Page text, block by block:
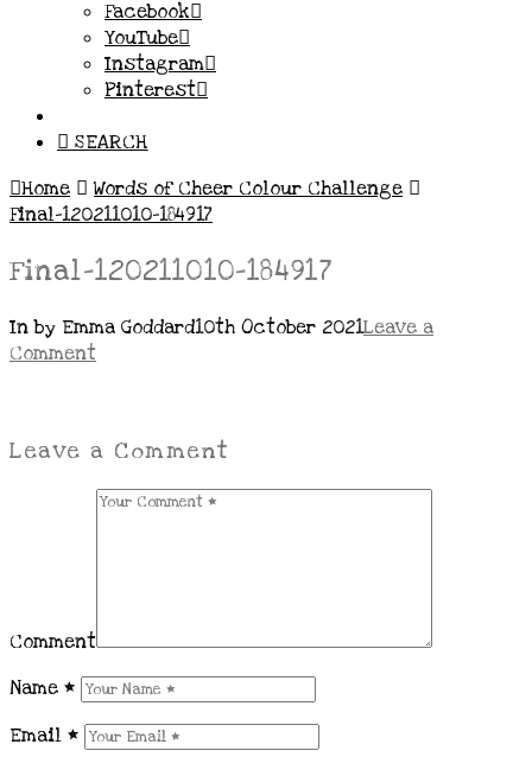
Facebook
YouTube
Instagram
Pinterest
SEARCH
Home
Words of Cheer Colour Challenge
Final-120211010-184917
Final-120211010-184917
In by Emma Goddard10th October 2021Leave a
Comment
Leave a Comment
Comment
Name *
Email *